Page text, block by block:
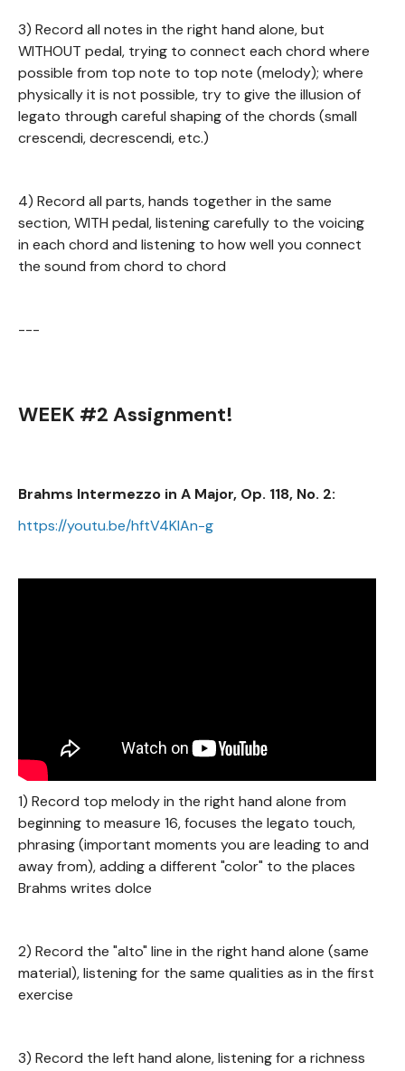
3) Record all notes in the right hand alone, but
WITHOUT pedal, trying to connect each chord where
possible from top note to top note (melody); where
physically it is not possible, try to give the illusion of
legato through careful shaping of the chords (small
crescendi, decrescendi, etc.)
4) Record all parts, hands together in the same
section, WITH pedal, listening carefully to the voicing
in each chord and listening to how well you connect
the sound from chord to chord
---
WEEK #2 Assignment!
Brahms Intermezzo in A Major, Op. 118, No. 2:
https://youtu.be/hftV4KIAn-g
1) Record top melody in the right hand alone from
beginning to measure 16, focuses the legato touch,
phrasing (important moments you are leading to and
away from), adding a different "color" to the places
Brahms writes dolce
2) Record the "alto" line in the right hand alone (same
material), listening for the same qualities as in the first
exercise
3) Record the left hand alone, listening for a richness